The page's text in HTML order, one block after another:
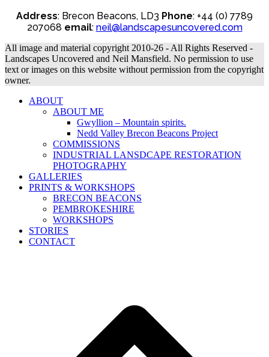
Address: Brecon Beacons, LD3 Phone: +44 (0) 7789
207068 email: neil@landscapesuncovered.com
All image and material copyright 2010-26 - All Rights Reserved -
Landscapes Uncovered and Neil Mansfield. No permission to use
text or images on this website without permission from the copyright
owner.
ABOUT
ABOUT ME
Gwyllion – Mountain spirits.
Nedd Valley Brecon Beacons Project
COMMISSIONS
INDUSTRIAL LANSDCAPE RESTORATION
PHOTOGRAPHY
GALLERIES
PRINTS & WORKSHOPS
BRECON BEACONS
PEMBROKESHIRE
WORKSHOPS
STORIES
CONTACT